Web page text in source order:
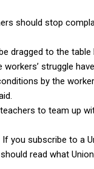
should stop
dragged to the table
struggle
by the
to team up
you subscribe to a
read what